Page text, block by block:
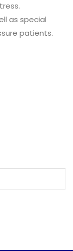
as special
patients.